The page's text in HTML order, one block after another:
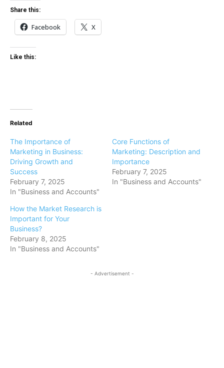
Share this:
Facebook X
Like this:
Related
The Importance of
Marketing in Business:
Driving Growth and
Success
February 7, 2025
In "Business and Accounts"
Core Functions of
Marketing: Description and
Importance
February 7, 2025
In "Business and Accounts"
How the Market Research is
Important for Your
Business?
February 8, 2025
In "Business and Accounts"
- Advertisement -